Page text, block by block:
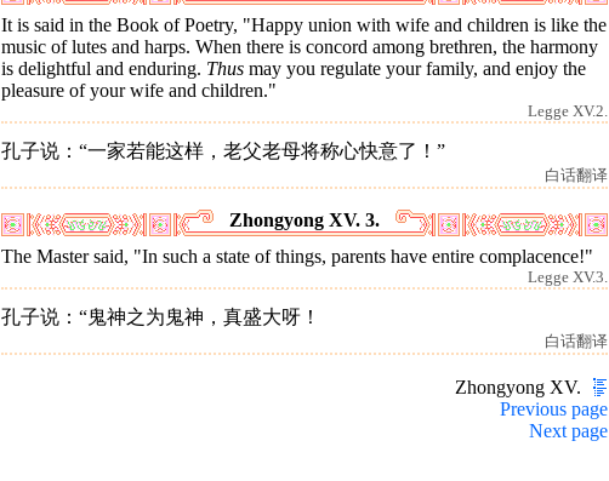
It is said in the Book of Poetry, "Happy union with wife and children is like the
music of lutes and harps. When there is concord among brethren, the harmony
is delightful and enduring. Thus may you regulate your family, and enjoy the
pleasure of your wife and children."
Legge XV.2.
孔子说：“一家若能这样，老父老母将称心快意了！”
白话翻译
Zhongyong XV. 3.
The Master said, "In such a state of things, parents have entire complacence!"
Legge XV.3.
孔子说：“鬼神之为鬼神，真盛大呀！
白话翻译
Zhongyong XV.
Previous page
Next page